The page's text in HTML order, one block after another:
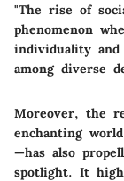
"The rise of
phenomenon
individuality
among diverse
Moreover, the
enchanting
—has also
spotlight. It